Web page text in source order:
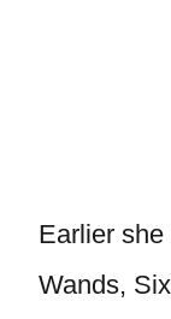
Earlier
Wands,